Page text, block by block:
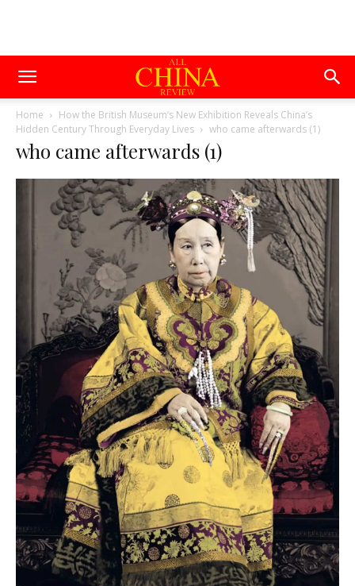
Home
How the British Museum’s New Exhibition Reveals China’s
Hidden Century Through Everyday Lives
who came afterwards (1)
who came afterwards (1)